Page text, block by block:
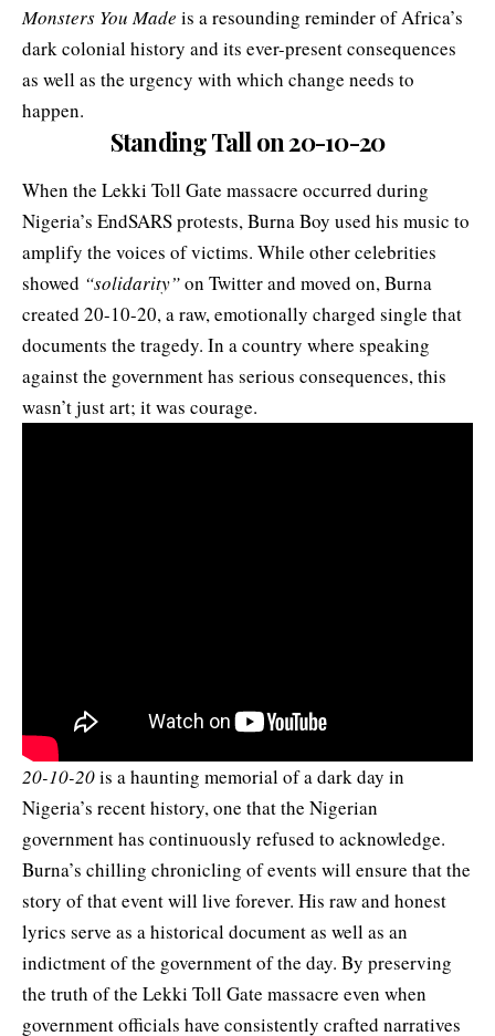
Monsters You Made is a resounding reminder of Africa’s
dark colonial history and its ever-present consequences
as well as the urgency with which change needs to
happen.
Standing Tall on 20-10-20
When the Lekki Toll Gate massacre occurred during
Nigeria’s EndSARS protests, Burna Boy used his music to
amplify the voices of victims. While other celebrities
showed “solidarity”on Twitter and moved on, Burna
created 20-10-20, a raw, emotionally charged single that
documents the tragedy. In a country where speaking
against the government has serious consequences, this
wasn’t just art; it was courage.
20-10-20is a haunting memorial of a dark day in
Nigeria’s recent history, one that the Nigerian
government has continuously refused to acknowledge.
Burna’s chilling chronicling of events will ensure that the
story of that event will live forever. His raw and honest
lyrics serve as a historical document as well as an
indictment of the government of the day. By preserving
the truth of the Lekki Toll Gate massacre even when
government officials have consistently crafted narratives